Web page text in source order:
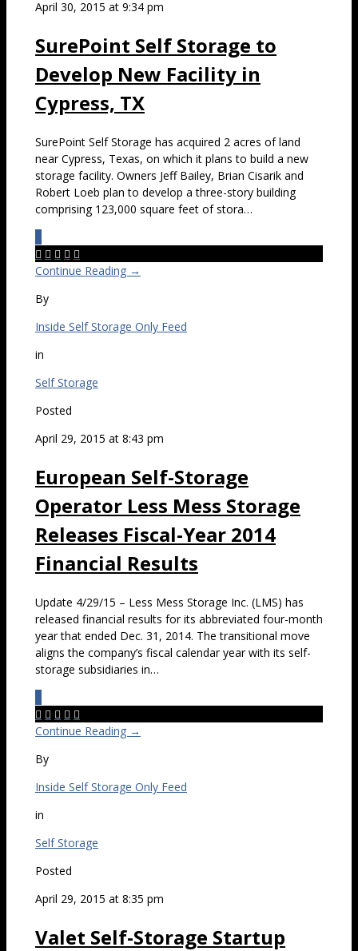
April 30, 2015 at 9:34 pm
SurePoint Self Storage to
Develop New Facility in
Cypress, TX
SurePoint Self Storage has acquired 2 acres of land
near Cypress, Texas, on which it plans to build a new
storage facility. Owners Jeff Bailey, Brian Cisarik and
Robert Loeb plan to develop a three-story building
comprising 123,000 square feet of stora…
    
Continue Reading →
By
Inside Self Storage Only Feed
in
Self Storage
Posted
April 29, 2015 at 8:43 pm
European Self-Storage
Operator Less Mess Storage
Releases Fiscal-Year 2014
Financial Results
Update 4/29/15 – Less Mess Storage Inc. (LMS) has
released financial results for its abbreviated four-month
year that ended Dec. 31, 2014. The transitional move
aligns the company’s fiscal calendar year with its self-
storage subsidiaries in…
    
Continue Reading →
By
Inside Self Storage Only Feed
in
Self Storage
Posted
April 29, 2015 at 8:35 pm
Valet Self-Storage Startup